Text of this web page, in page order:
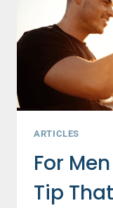
ARTICLES
For
Tip